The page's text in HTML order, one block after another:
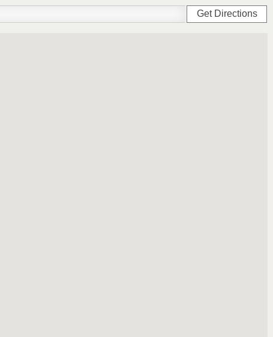
Get Directions